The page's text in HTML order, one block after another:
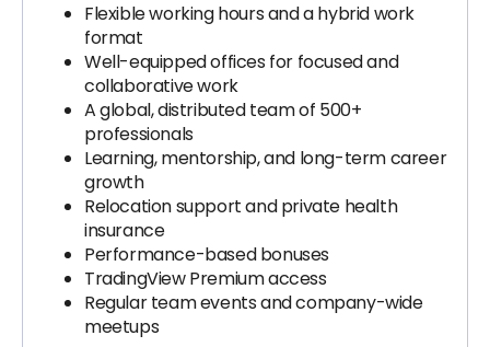
Flexible working hours and a hybrid work
format
Well-equipped offices for focused and
collaborative work
A global, distributed team of 500+
professionals
Learning, mentorship, and long-term career
growth
Relocation support and private health
insurance
Performance-based bonuses
TradingView Premium access
Regular team events and company-wide
meetups